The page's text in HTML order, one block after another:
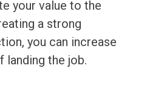
your value to the
a strong
you can increase
landing the job.